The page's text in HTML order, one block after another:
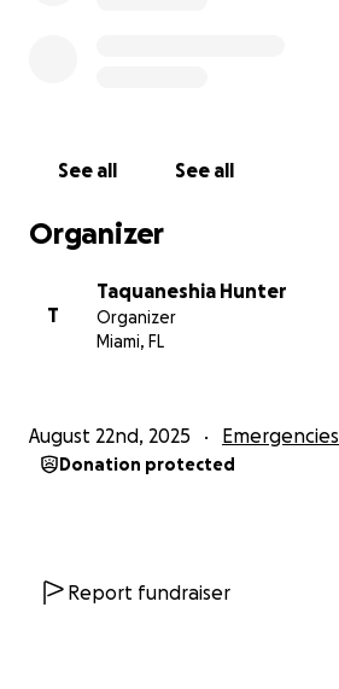
See all See all
Organizer
T
Taquaneshia Hunter
Organizer
Miami, FL
August 22nd, 2025 Emergencies
Donation protected
Report fundraiser